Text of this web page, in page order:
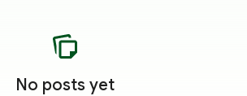
No posts yet